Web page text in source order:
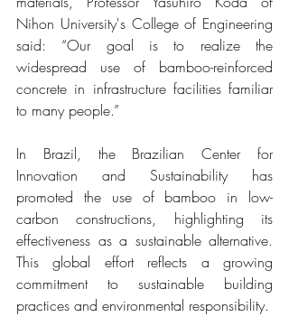
Nihon University's College of Engineering
said: “Our goal is to realize the
widespread use of bamboo-reinforced
concrete in infrastructure facilities familiar
to many people.”
In Brazil, the Brazilian Center for
Innovation and Sustainability has
promoted the use of bamboo in low-
carbon constructions, highlighting its
effectiveness as a sustainable alternative.
This global effort reflects a growing
commitment to sustainable building
practices and environmental responsibility.